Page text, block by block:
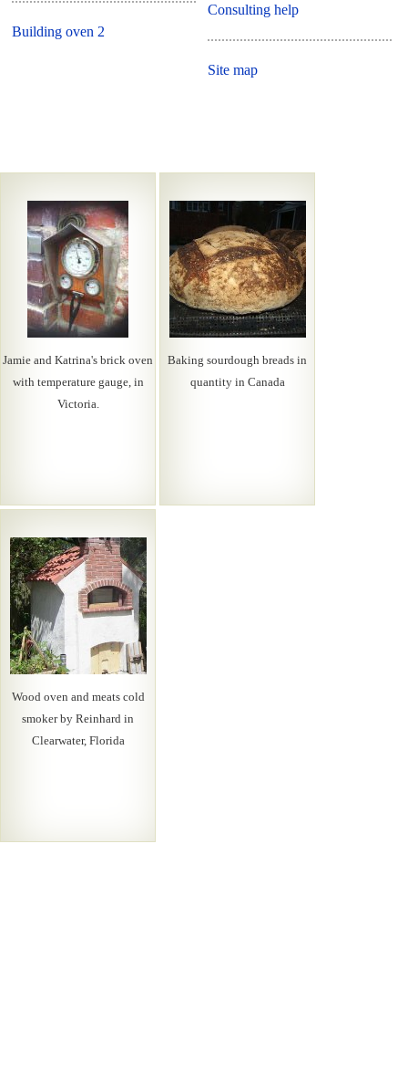
Building oven 2
Consulting help
Site map
Jamie and Katrina's brick oven
with temperature gauge, in
Victoria.
Baking sourdough breads in
quantity in Canada
Wood oven and meats cold
smoker by Reinhard in
Clearwater, Florida